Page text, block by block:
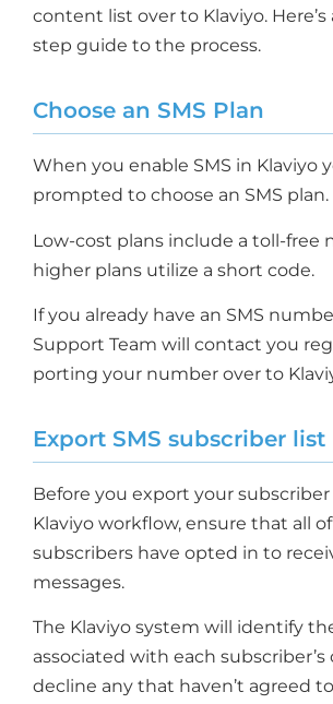
content list over to Klaviyo.
step guide to the process.
Choose an SMS Plan
When you enable SMS in Klaviyo
prompted to choose an SMS plan.
Low-cost plans include a toll-free
higher plans utilize a short code.
If you already have an SMS
Support Team will contact you
porting your number over to
Export SMS subscriber list
Before you export your
Klaviyo workflow, ensure that all
subscribers have opted in to
messages.
The Klaviyo system will identify
associated with each
decline any that haven’t agreed